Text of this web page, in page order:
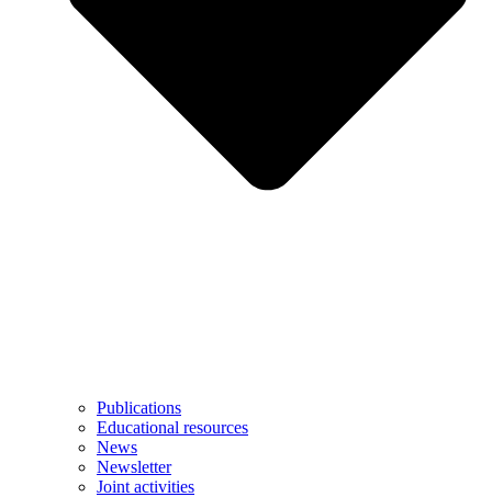
Publications
Educational resources
News
Newsletter
Joint activities